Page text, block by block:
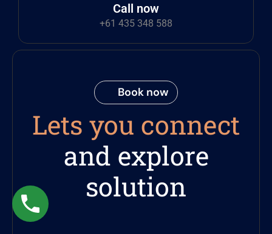
Call now
+61 435 348 588
Book now
Lets you connect
and explore
solution